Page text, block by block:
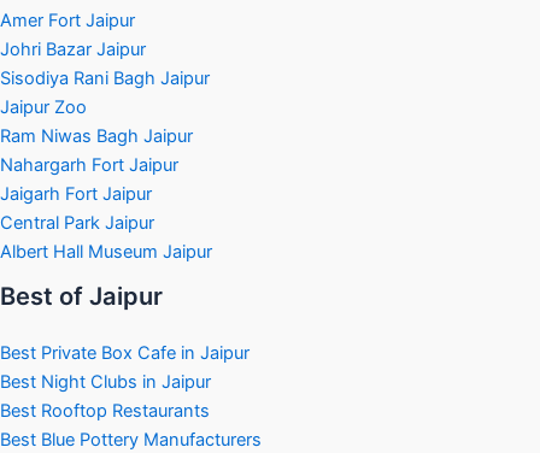
Amer Fort Jaipur
Johri Bazar Jaipur
Sisodiya Rani Bagh Jaipur
Jaipur Zoo
Ram Niwas Bagh Jaipur
Nahargarh Fort Jaipur
Jaigarh Fort Jaipur
Central Park Jaipur
Albert Hall Museum Jaipur
Best of Jaipur
Best Private Box Cafe in Jaipur
Best Night Clubs in Jaipur
Best Rooftop Restaurants
Best Blue Pottery Manufacturers